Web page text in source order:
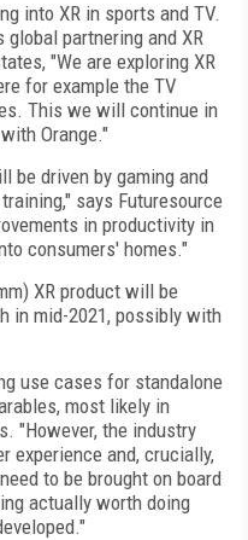
into XR in sports and TV.
global partnering and XR
"We are exploring XR
for example the TV
This we will continue in
Orange."
be driven by gaming and
says Futuresource
in productivity in
consumers' homes."
XR product will be
in mid-2021, possibly with
use cases for standalone
most likely in
"However, the industry
experience and, crucially,
to be brought on board
actually worth doing